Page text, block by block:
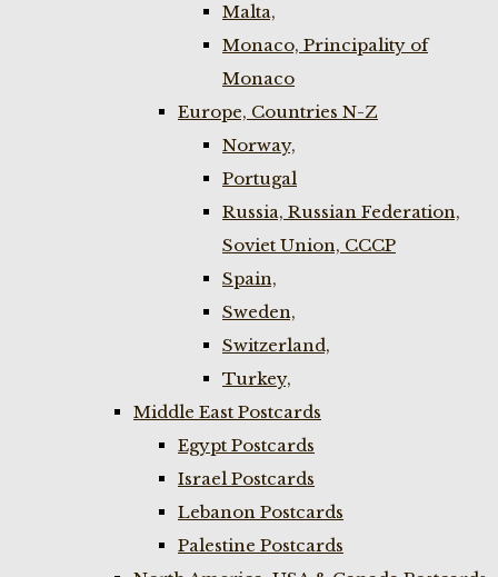
Malta,
Monaco, Principality of
Monaco
Europe, Countries N-Z
Norway,
Portugal
Russia, Russian Federation,
Soviet Union, CCCP
Spain,
Sweden,
Switzerland,
Turkey,
Middle East Postcards
Egypt Postcards
Israel Postcards
Lebanon Postcards
Palestine Postcards